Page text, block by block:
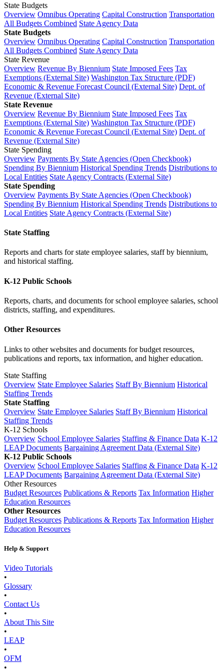
State Budgets
Overview Omnibus Operating Capital Construction Transportation
All Budgets Combined State Agency Data
State Budgets
Overview Omnibus Operating Capital Construction Transportation
All Budgets Combined State Agency Data
State Revenue
Overview Revenue By Biennium State Imposed Fees Tax
Exemptions (External Site) Washington Tax Structure (PDF)
Economic & Revenue Forecast Council (External Site) Dept. of
Revenue (External Site)
State Revenue
Overview Revenue By Biennium State Imposed Fees Tax
Exemptions (External Site) Washington Tax Structure (PDF)
Economic & Revenue Forecast Council (External Site) Dept. of
Revenue (External Site)
State Spending
Overview Payments By State Agencies (Open Checkbook)
Spending By Biennium Historical Spending Trends Distributions to
Local Entities State Agency Contracts (External Site)
State Spending
Overview Payments By State Agencies (Open Checkbook)
Spending By Biennium Historical Spending Trends Distributions to
Local Entities State Agency Contracts (External Site)
State Staffing
Reports and charts for state employee salaries, staff by biennium,
and historical staffing.
K-12 Public Schools
Reports, charts, and documents for school employee salaries, school
districts, staffing, and expenditures.
Other Resources
Links to other websites and documents for budget resources,
publications and reports, tax information, and higher education.
State Staffing
Overview State Employee Salaries Staff By Biennium Historical
Staffing Trends
State Staffing
Overview State Employee Salaries Staff By Biennium Historical
Staffing Trends
K-12 Schools
Overview School Employee Salaries Staffing & Finance Data K-12
LEAP Documents Bargaining Agreement Data (External Site)
K-12 Public Schools
Overview School Employee Salaries Staffing & Finance Data K-12
LEAP Documents Bargaining Agreement Data (External Site)
Other Resources
Budget Resources Publications & Reports Tax Information Higher
Education Resources
Other Resources
Budget Resources Publications & Reports Tax Information Higher
Education Resources
Help & Support
Video Tutorials
•
Glossary
•
Contact Us
•
About This Site
•
LEAP
•
OFM
•